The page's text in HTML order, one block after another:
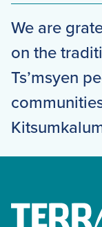
We are
on the
Ts’msyen